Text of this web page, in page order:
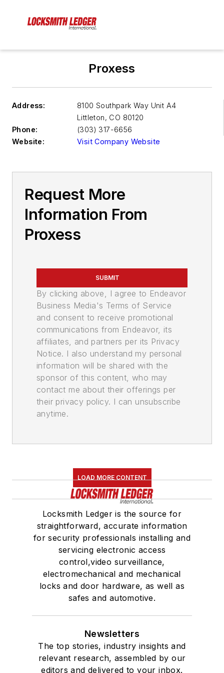
Proxess
Address:
8100 Southpark Way Unit A4
Littleton, CO 80120
Phone:
(303) 317-6656
Website:
Visit Company Website
Request More
Information From
Proxess
SUBMIT
By clicking above, I agree to Endeavor
Business Media's Terms of Service
and consent to receive promotional
communications from Endeavor, its
affiliates, and partners per its Privacy
Notice. I also understand my personal
information will be shared with the
sponsor of this content, who may
contact me about their offerings per
their privacy policy. I can unsubscribe
anytime.
LOAD MORE CONTENT
Locksmith Ledger is the source for
straightforward, accurate information
for security professionals installing and
servicing electronic access
control,video surveillance,
electromechanical and mechanical
locks and door hardware, as well as
safes and automotive.
Newsletters
The top stories, industry insights and
relevant research, assembled by our
editors and delivered to your inbox.